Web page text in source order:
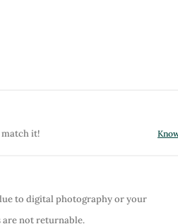
it!
to digital photography or your
are not returnable.